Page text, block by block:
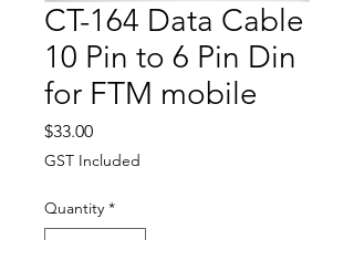
CT-164 Data Cable
10 Pin to 6 Pin Din
for FTM mobile
$33.00Price
GST Included
Quantity *